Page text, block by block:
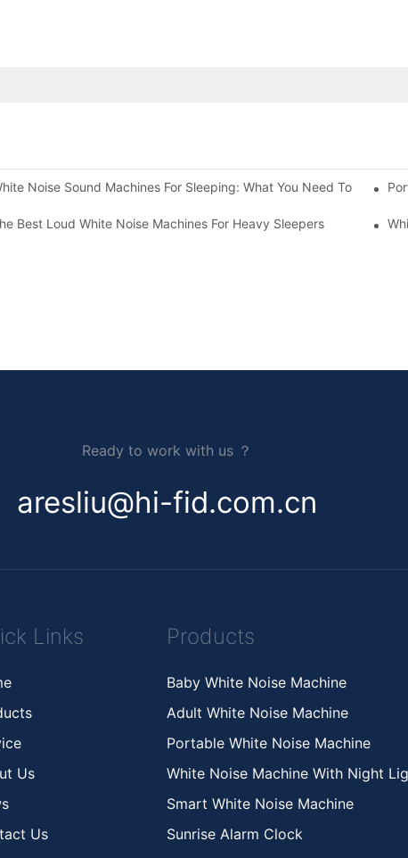
Noise Sound Machines For Sleeping: What You Need To Know
Best Loud White Noise Machines For Heavy Sleepers
Ready to work with us ？
aresliu@hi-fid.com.cn
Links
Us
Us
Products
Baby White Noise Machine
Adult White Noise Machine
Portable White Noise Machine
White Noise Machine With Night
Smart White Noise Machine
Sunrise Alarm Clock